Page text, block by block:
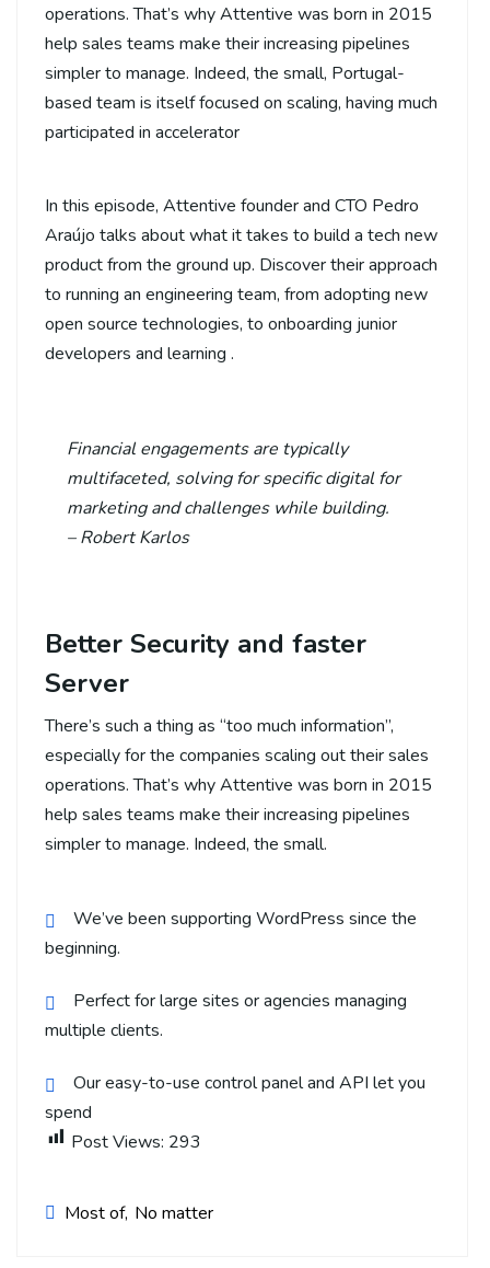
operations. That’s why Attentive was born in 2015
help sales teams make their increasing pipelines
simpler to manage. Indeed, the small, Portugal-
based team is itself focused on scaling, having much
participated in accelerator
In this episode, Attentive founder and CTO Pedro
Araújo talks about what it takes to build a tech new
product from the ground up. Discover their approach
to running an engineering team, from adopting new
open source technologies, to onboarding junior
developers and learning .
Financial engagements are typically
multifaceted, solving for specific digital for
marketing and challenges while building.
– Robert Karlos
Better Security and faster
Server
There’s such a thing as “too much information”,
especially for the companies scaling out their sales
operations. That’s why Attentive was born in 2015
help sales teams make their increasing pipelines
simpler to manage. Indeed, the small.
We’ve been supporting WordPress since the
beginning.
Perfect for large sites or agencies managing
multiple clients.
Our easy-to-use control panel and API let you
spend
Post Views: 293
Most of No matter